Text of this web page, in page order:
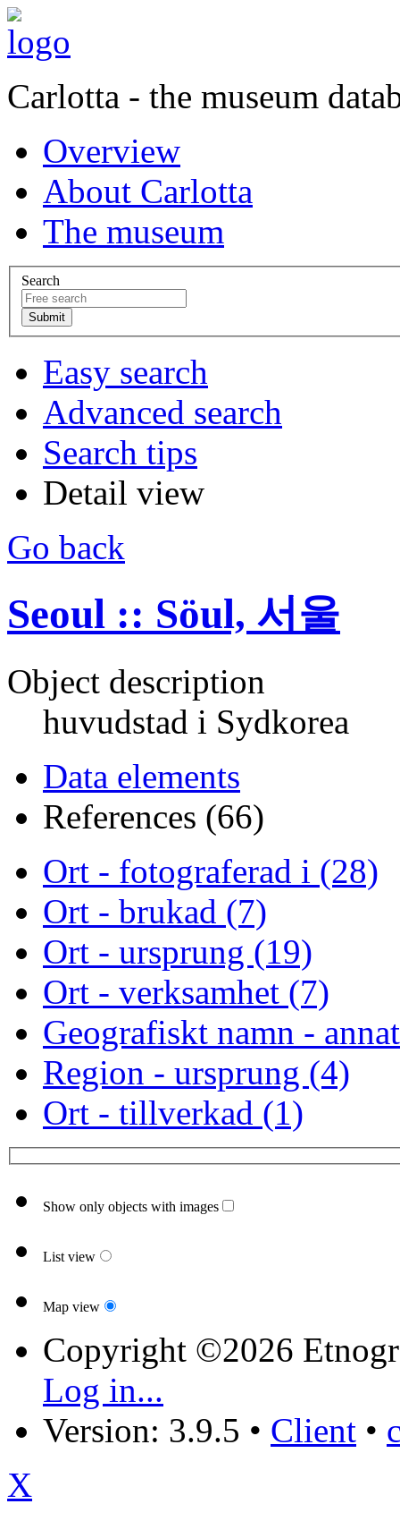
Carlotta - the museum
Overview
About Carlotta
The museum
Search
Easy search
Advanced search
Search tips
Detail view
Go back
Seoul :: Söul, 서울
Object description
huvudstad i Sydkorea
Data elements
References (66)
Ort - fotograferad i (28)
Ort - brukad (7)
Ort - ursprung (19)
Ort - verksamhet (7)
Geografiskt namn -
Region - ursprung (4)
Ort - tillverkad (1)
Show only objects with images
List view
Map view
Copyright ©2026
Log in...
Version: 3.9.5 • Client •
X